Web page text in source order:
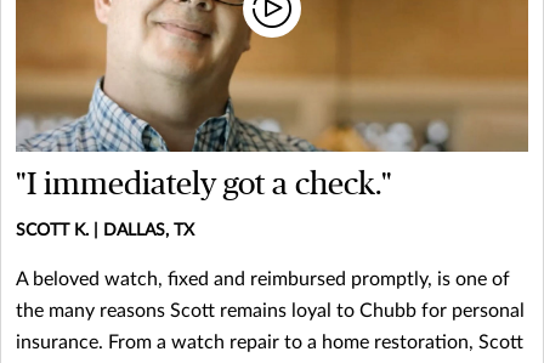
"I immediately got a check."
SCOTT K. | DALLAS, TX
A beloved watch, fixed and reimbursed promptly, is one of
the many reasons Scott remains loyal to Chubb for personal
insurance. From a watch repair to a home restoration, Scott